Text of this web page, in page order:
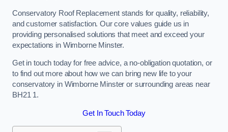
Conservatory Roof Replacement stands for quality, reliability,
and customer satisfaction. Our core values guide us in
providing personalised solutions that meet and exceed your
expectations in Wimborne Minster.
Get in touch today for free advice, a no-obligation quotation, or
to find out more about how we can bring new life to your
conservatory in Wimborne Minster or surrounding areas near
BH21 1.
Get In Touch Today